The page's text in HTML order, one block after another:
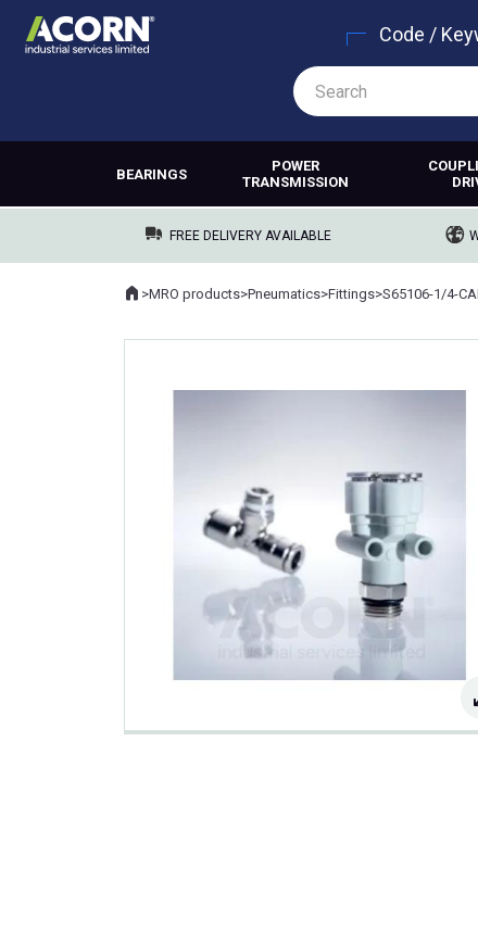
Code /
BEARINGS
POWER
TRANSMISSION
FREE DELIVERY AVAILABLE
Where you are:
Home
>MRO products>Pneumatics>Fittings>S65106-1/4-